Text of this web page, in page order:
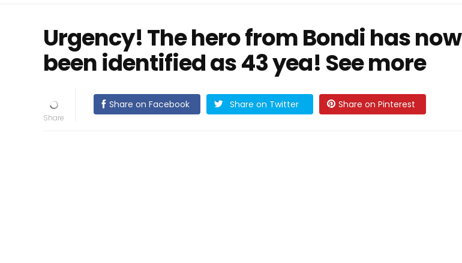
Urgency! The hero from Bondi has now
been identified as 43 yea! See more
Share on Facebook Share on Twitter Share on Pinterest